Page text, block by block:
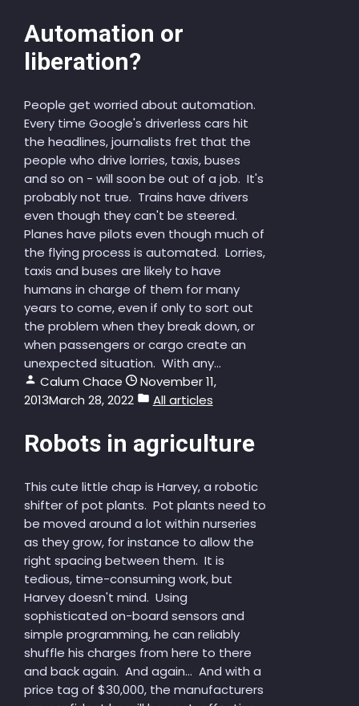
Automation or
liberation?
People get worried about automation.
Every time Google's driverless cars hit
the headlines, journalists fret that the
people who drive lorries, taxis, buses
and so on - will soon be out of a job. It's
probably not true. Trains have drivers
even though they can't be steered.
Planes have pilots even though much of
the flying process is automated. Lorries,
taxis and buses are likely to have
humans in charge of them for many
years to come, even if only to sort out
the problem when they break down, or
when passengers or cargo create an
unexpected situation. With any...
Calum Chace
November 11,
2013March 28, 2022 All articles
Robots in agriculture
This cute little chap is Harvey, a robotic
shifter of pot plants. Pot plants need to
be moved around a lot within nurseries
as they grow, for instance to allow the
right spacing between them. It is
tedious, time-consuming work, but
Harvey doesn't mind. Using
sophisticated on-board sensors and
simple programming, he can reliably
shuffle his charges from here to there
and back again. And again... And with a
price tag of $30,000, the manufacturers